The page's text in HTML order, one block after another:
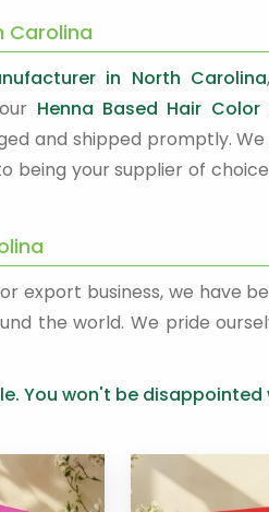
Carolina
in North Carolina
Henna Based Hair Color
and shipped promptly.
being your supplier of
export business, we have
the world. We pride
You won't be